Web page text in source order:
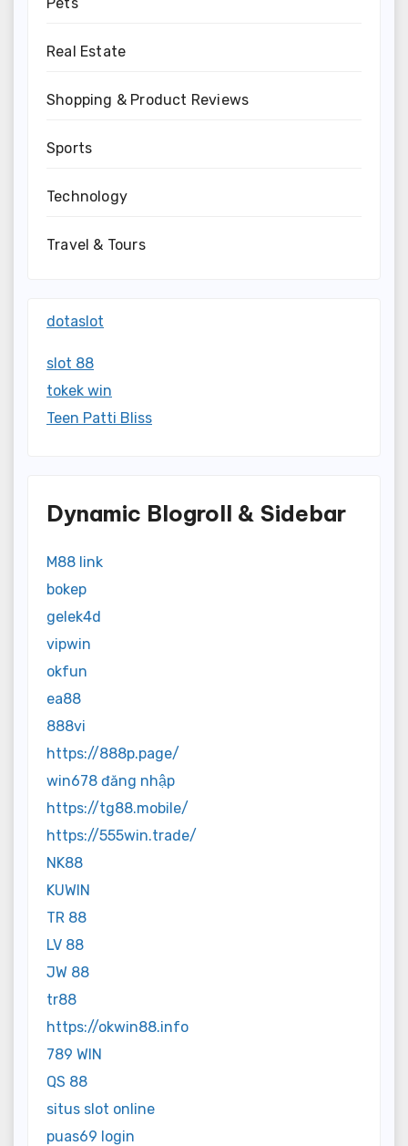
Pets
Real Estate
Shopping & Product Reviews
Sports
Technology
Travel & Tours
dotaslot
slot 88
tokek win
Teen Patti Bliss
Dynamic Blogroll & Sidebar
M88 link
bokep
gelek4d
vipwin
okfun
ea88
888vi
https://888p.page/
win678 đăng nhập
https://tg88.mobile/
https://555win.trade/
NK88
KUWIN
TR 88
LV 88
JW 88
tr88
https://okwin88.info
789 WIN
QS 88
situs slot online
puas69 login